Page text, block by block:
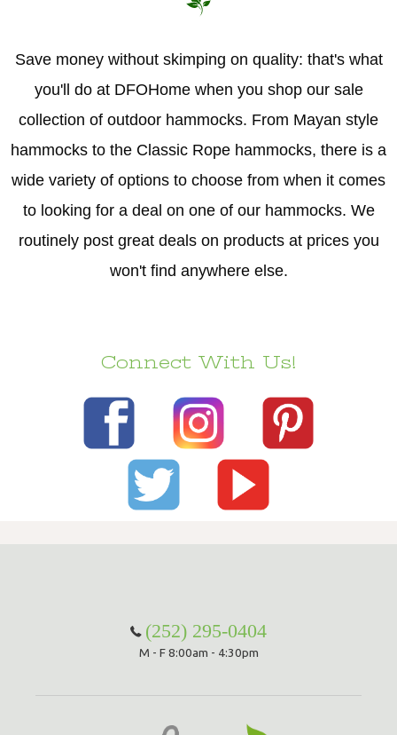
Save money without skimping on quality: that's what
you'll do at DFOHome when you shop our sale
collection of outdoor hammocks. From Mayan style
hammocks to the Classic Rope hammocks, there is a
wide variety of options to choose from when it comes
to looking for a deal on one of our hammocks. We
routinely post great deals on products at prices you
won't find anywhere else.
Connect With Us!
(252) 295-0404
M - F 8:00am - 4:30pm